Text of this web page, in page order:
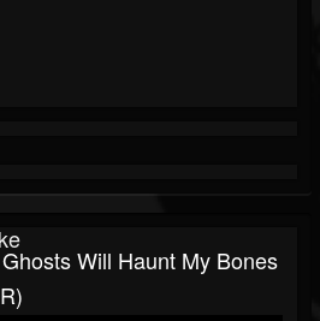
Will Haunt My Bones